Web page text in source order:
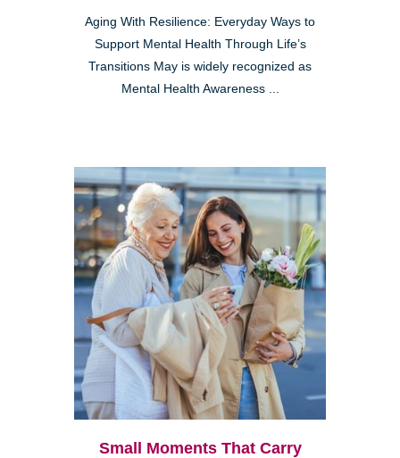
Aging With Resilience: Everyday Ways to
Support Mental Health Through Life’s
Transitions May is widely recognized as
Mental Health Awareness ...
Small Moments That Carry